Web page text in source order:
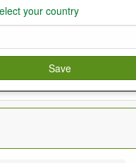
your country
Save